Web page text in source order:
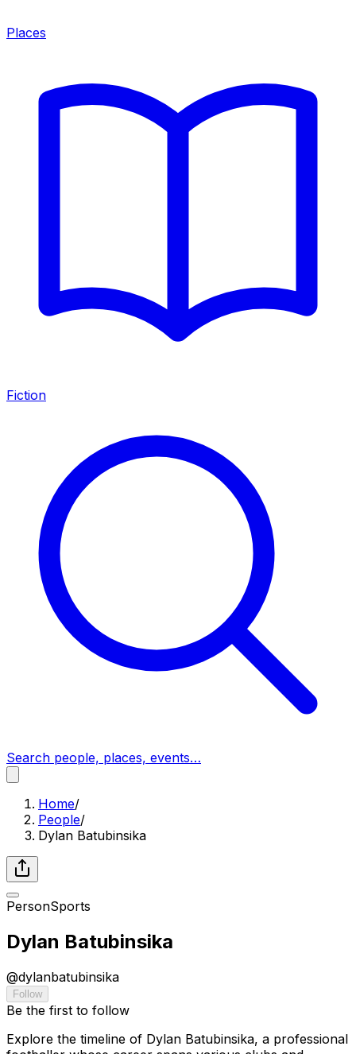
Places
Fiction
Search people, places, events…
Home/
People/
Dylan Batubinsika
PersonSports
Dylan Batubinsika
@dylanbatubinsika
Follow
Be the first to follow
Explore the timeline of Dylan Batubinsika, a professional